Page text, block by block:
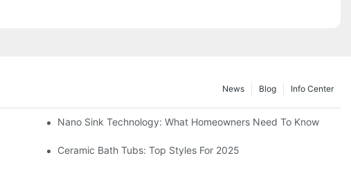
Info Center
Blog
News
Nano Sink Technology: What Homeowners Need To Know
Ceramic Bath Tubs: Top Styles For 2025